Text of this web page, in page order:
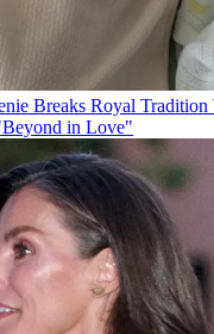
Breaks Royal
in Love"